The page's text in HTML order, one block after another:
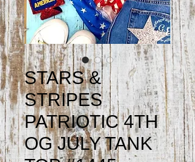
STARS &
STRIPES
PATRIOTIC 4TH
OG JULY TANK